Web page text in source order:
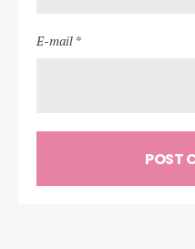
E-mail *